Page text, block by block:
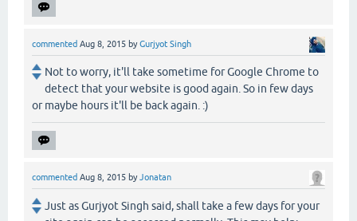
commented Aug 8, 2015 byGurjyot Singh
Not to worry, it'll take sometime for Google Chrome to
detect that your website is good again. So in few days
or maybe hours it'll be back again. :)
commented Aug 8, 2015 byJonatan
Just as Gurjyot Singh said, shall take a few days for your